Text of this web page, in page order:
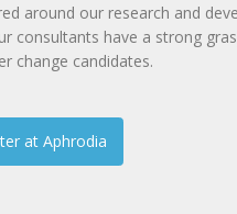
around our research and
consultants have a strong
change candidates.
at Aphrodia